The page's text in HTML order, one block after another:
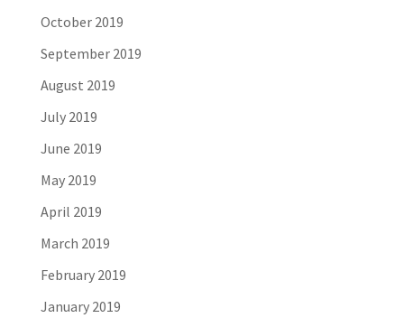
October 2019
September 2019
August 2019
July 2019
June 2019
May 2019
April 2019
March 2019
February 2019
January 2019